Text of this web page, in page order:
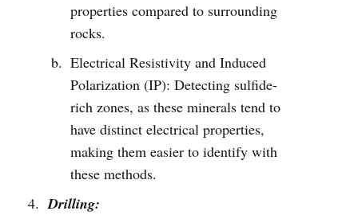
properties compared to surrounding
rocks.
Electrical Resistivity and Induced
Polarization (IP): Detecting sulfide-
rich zones, as these minerals tend to
have distinct electrical properties,
making them easier to identify with
these methods.
Drilling: